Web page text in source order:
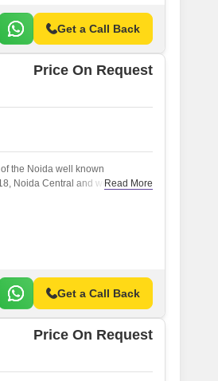
Get a Call Back
Price On Request
the Noida well known
Noida Central and wellRead More
Get a Call Back
Price On Request